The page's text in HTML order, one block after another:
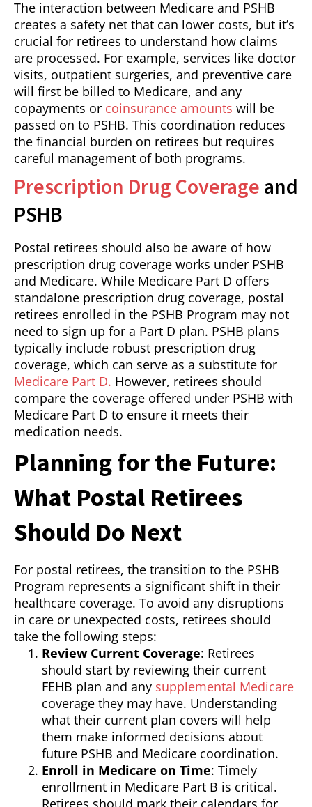
The interaction between Medicare and PSHB
creates a safety net that can lower costs, but it’s
crucial for retirees to understand how claims
are processed. For example, services like doctor
visits, outpatient surgeries, and preventive care
will first be billed to Medicare, and any
copayments or coinsurance amounts will be
passed on to PSHB. This coordination reduces
the financial burden on retirees but requires
careful management of both programs.
Prescription Drug Coverage and
PSHB
Postal retirees should also be aware of how
prescription drug coverage works under PSHB
and Medicare. While Medicare Part D offers
standalone prescription drug coverage, postal
retirees enrolled in the PSHB Program may not
need to sign up for a Part D plan. PSHB plans
typically include robust prescription drug
coverage, which can serve as a substitute for
Medicare Part D. However, retirees should
compare the coverage offered under PSHB with
Medicare Part D to ensure it meets their
medication needs.
Planning for the Future:
What Postal Retirees
Should Do Next
For postal retirees, the transition to the PSHB
Program represents a significant shift in their
healthcare coverage. To avoid any disruptions
in care or unexpected costs, retirees should
take the following steps:
Review Current Coverage: Retirees
should start by reviewing their current
FEHB plan and any supplemental Medicare
coverage they may have. Understanding
what their current plan covers will help
them make informed decisions about
future PSHB and Medicare coordination.
Enroll in Medicare on Time: Timely
enrollment in Medicare Part B is critical.